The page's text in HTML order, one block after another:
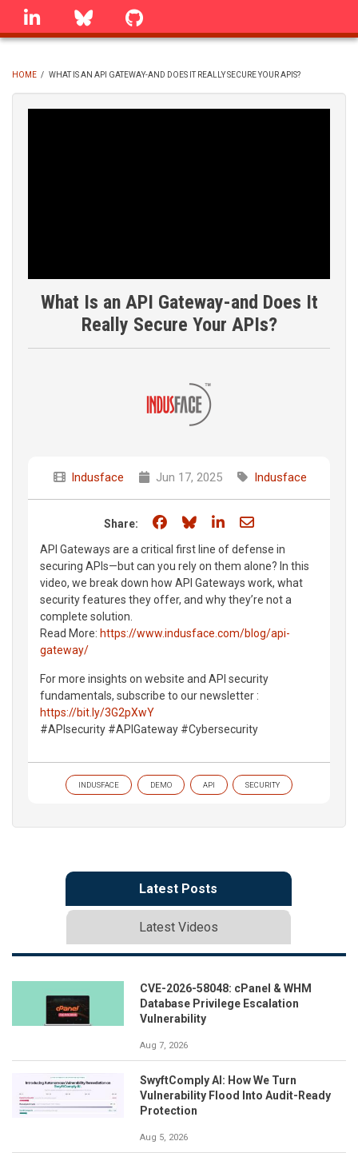
Skip
linkedin Bluesky
BREADCRUMB
HOME / WHAT IS AN API GATEWAY-AND DOES IT REALLY SECURE YOUR APIS?
What Is an API Gateway-and Does It
Really Secure Your APIs?
Indusface Jun 17, 2025 Indusface
Share: Share on Facebook
Share on Bluesky
Share on LinkedIn
Share through
API Gateways are a critical first line of defense in
securing APIs—but can you rely on them alone? In this
video, we break down how API Gateways work, what
security features they offer, and why they’re not a
complete solution.
Read More: https://www.indusface.com/blog/api-
gateway/
For more insights on website and API security
fundamentals, subscribe to our newsletter :
https://bit.ly/3G2pXwY
#APIsecurity #APIGateway #Cybersecurity
INDUSFACE DEMO API SECURITY
Latest Posts
Latest Videos
CVE-2026-58048: cPanel & WHM
Database Privilege Escalation
Vulnerability
Aug 7, 2026
SwyftComply AI: How We Turn
Vulnerability Flood Into Audit-Ready
Protection
Aug 5, 2026